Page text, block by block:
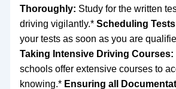
Thoroughly: Study for the written
driving vigilantly.* Scheduling
your tests as soon as you are
Taking Intensive Driving Courses:
schools offer extensive courses to
knowing.* Ensuring all